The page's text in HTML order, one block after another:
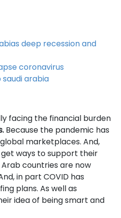
deep recession and
coronavirus
saudi arabia
facing the financial burden
Because the pandemic has
marketplaces. And,
ways to support their
countries are now
in part COVID has
plans. As well as
idea of being smart and